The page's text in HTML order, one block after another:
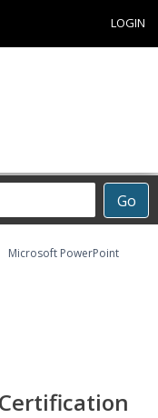
LOGIN
Go
Microsoft PowerPoint